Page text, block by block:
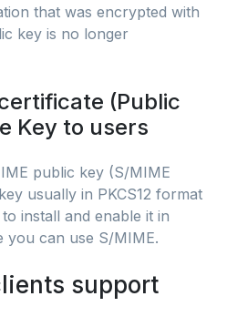
that was encrypted with
key is no longer
(Public
Key to users
public key (S/MIME
usually in PKCS12 format
install and enable it in
you can use S/MIME.
support